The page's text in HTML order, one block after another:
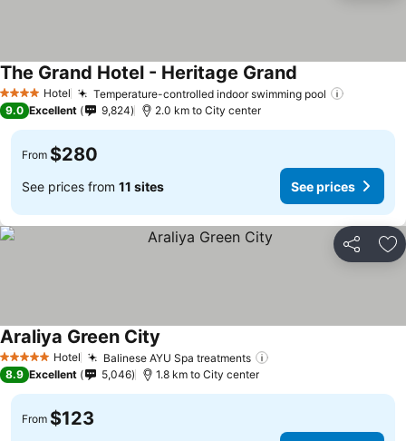
4 Stars Hotel Temperature-controlled indoor swimming pool
The Grand Hotel - Heritage Grand See prices
9.0 Excellent 9,824 2.0 km to City center
From $280
See prices from 11 sites See prices
Share
5 Stars Hotel Balinese AYU Spa treatments
Araliya Green City
8.9 Excellent 5,046 1.8 km to City center
From $123